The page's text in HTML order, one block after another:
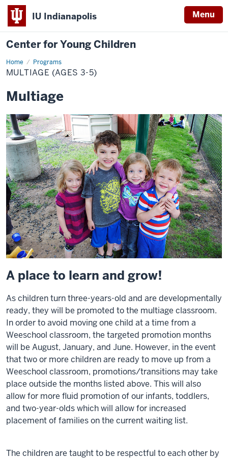
IU Indianapolis Menu
Center for Young Children
Home Programs
Multiage
(Ages
3-
MULTIAGE (AGES 3-5)
Multiage
A place to learn and grow!
As children turn three-years-old and are developmentally
ready, they will be promoted to the multiage classroom.
In order to avoid moving one child at a time from a
Weeschool classroom, the targeted promotion months
will be August, January, and June. However, in the event
that two or more children are ready to move up from a
Weeschool classroom, promotions/transitions may take
place outside the months listed above. This will also
allow for more fluid promotion of our infants, toddlers,
and two-year-olds which will allow for increased
placement of families on the current waiting list.
The children are taught to be respectful to each other by